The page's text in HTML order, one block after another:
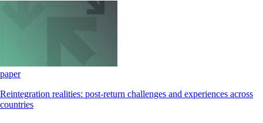
paper
Reintegration realities: post-return challenges and experiences across
countries